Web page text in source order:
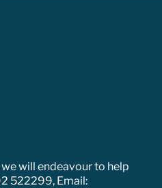
will endeavour to help
522299, Email: